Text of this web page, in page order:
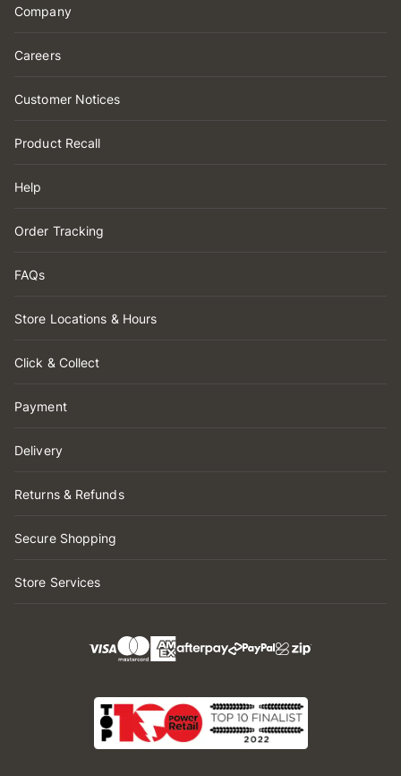
Company
Careers
Customer Notices
Product Recall
Help
Order Tracking
FAQs
Store Locations & Hours
Click & Collect
Payment
Delivery
Returns & Refunds
Secure Shopping
Store Services